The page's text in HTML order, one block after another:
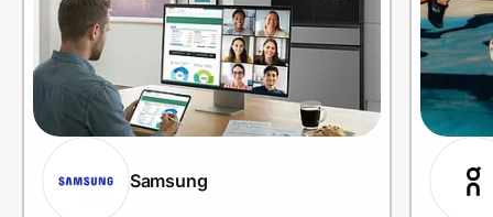
Samsung